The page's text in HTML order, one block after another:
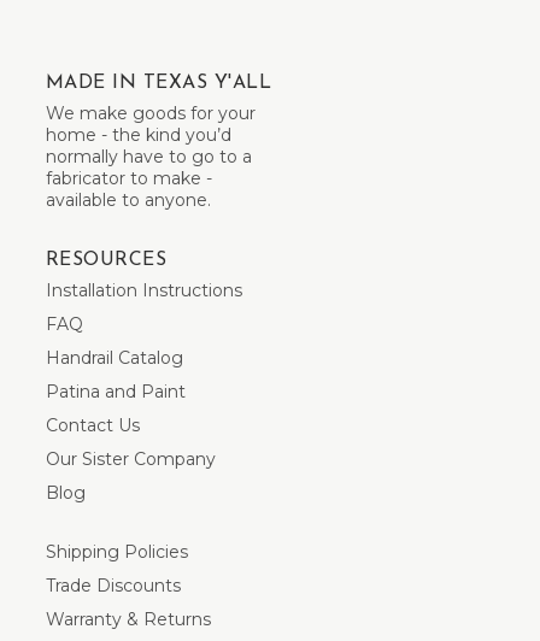
MADE IN TEXAS Y'ALL
We make goods for your
home - the kind you’d
normally have to go to a
fabricator to make -
available to anyone.
RESOURCES
Installation Instructions
FAQ
Handrail Catalog
Patina and Paint
Contact Us
Our Sister Company
Blog
Shipping Policies
Trade Discounts
Warranty & Returns